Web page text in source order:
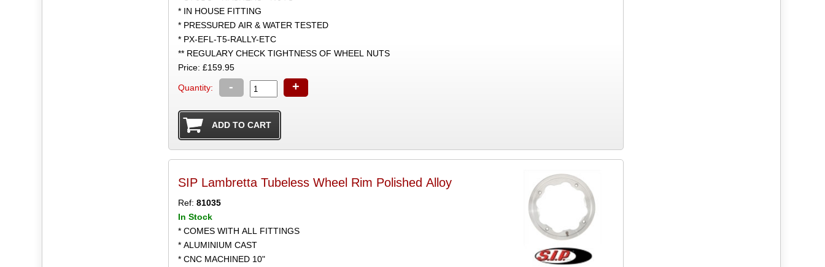
* IN HOUSE FITTING
* PRESSURED AIR & WATER TESTED
* PX-EFL-T5-RALLY-ETC
** REGULARY CHECK TIGHTNESS OF WHEEL NUTS
Price: £159.95
Quantity: - +
SIP Lambretta Tubeless Wheel Rim Polished Alloy
Ref: 81035
In Stock
* COMES WITH ALL FITTINGS
* ALUMINIUM CAST
* CNC MACHINED 10"